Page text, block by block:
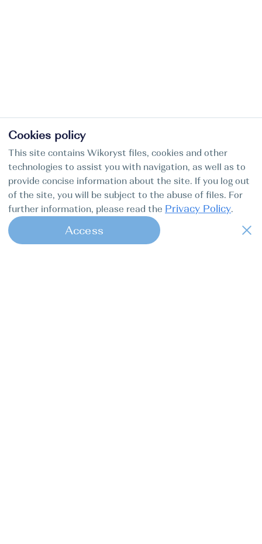
Cookies policy
This site contains Wikoryst files, cookies and other
technologies to assist you with navigation, as well as to
provide concise information about the site. If you log out
of the site, you will be subject to the abuse of files. For
further information, please read the Privacy Policy.
Access